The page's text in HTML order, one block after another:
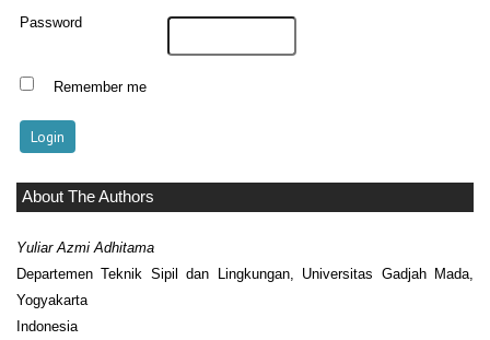
Password
Remember me
About The Authors
Yuliar Azmi Adhitama
Departemen Teknik Sipil dan Lingkungan, Universitas Gadjah Mada,
Yogyakarta
Indonesia